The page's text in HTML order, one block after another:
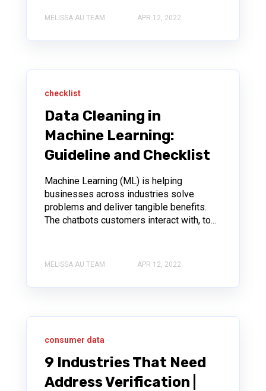
MELISSA AU TEAM APR 12, 2022
checklist
Data Cleaning in
Machine Learning:
Guideline and Checklist
Machine Learning (ML) is helping
businesses across industries solve
problems and deliver tangible benefits.
The chatbots customers interact with, to...
MELISSA AU TEAM APR 12, 2022
consumer data
9 Industries That Need
Address Verification |